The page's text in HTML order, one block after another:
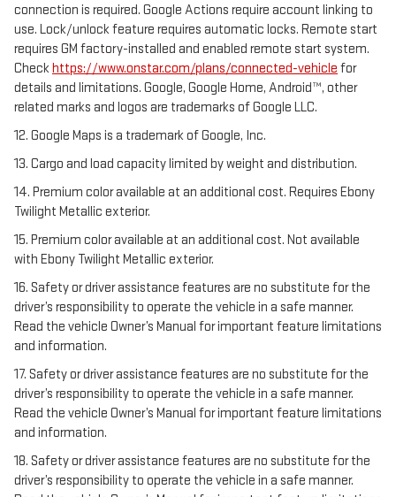
connection is required. Google Actions require account linking to
use. Lock/unlock feature requires automatic locks. Remote start
requires GM factory-installed and enabled remote start system.
Checkhttps://www.onstar.com/plans/connected-vehicle for
details and limitations. Google, Google Home, Android™, other
related marks and logos are trademarks of Google LLC.
12. Google Maps is a trademark of Google, Inc.
13. Cargo and load capacity limited by weight and distribution.
14. Premium color available at an additional cost. Requires Ebony
Twilight Metallic exterior.
15. Premium color available at an additional cost. Not available
with Ebony Twilight Metallic exterior.
16. Safety or driver assistance features are no substitute for the
driver’s responsibility to operate the vehicle in a safe manner.
Read the vehicle Owner’s Manual for important feature limitations
and information.
17. Safety or driver assistance features are no substitute for the
driver’s responsibility to operate the vehicle in a safe manner.
Read the vehicle Owner’s Manual for important feature limitations
and information.
18. Safety or driver assistance features are no substitute for the
driver’s responsibility to operate the vehicle in a safe manner.